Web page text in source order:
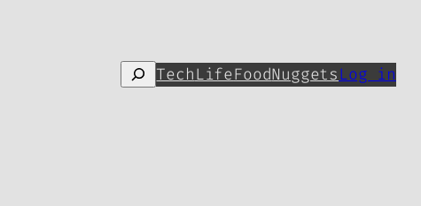
Search
TechLifeFoodNuggetsLog in